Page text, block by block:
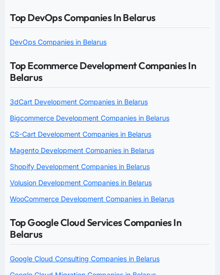
Top DevOps Companies In Belarus
DevOps Companies in Belarus
Top Ecommerce Development Companies In
Belarus
3dCart Development Companies in Belarus
Bigcommerce Development Companies in Belarus
CS-Cart Development Companies in Belarus
Magento Development Companies in Belarus
Shopify Development Companies in Belarus
Volusion Development Companies in Belarus
WooCommerce Development Companies in Belarus
Top Google Cloud Services Companies In
Belarus
Google Cloud Consulting Companies in Belarus